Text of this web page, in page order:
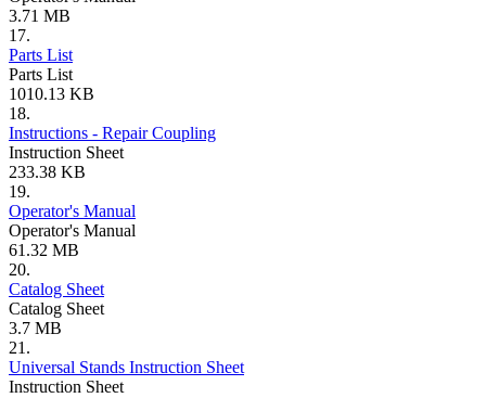
3.71 MB
17.
Parts List
Parts List
1010.13 KB
18.
Instructions - Repair Coupling
Instruction Sheet
233.38 KB
19.
Operator's Manual
Operator's Manual
61.32 MB
20.
Catalog Sheet
Catalog Sheet
3.7 MB
21.
Universal Stands Instruction Sheet
Instruction Sheet